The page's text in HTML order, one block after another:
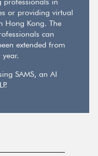
or providing virtual
Hong Kong. The
can
extended from
SAMS, an AI